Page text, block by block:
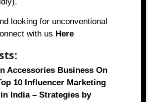
looking for unconventional
with us Here
Accessories Business On
10 Influencer Marketing
India – Strategies by